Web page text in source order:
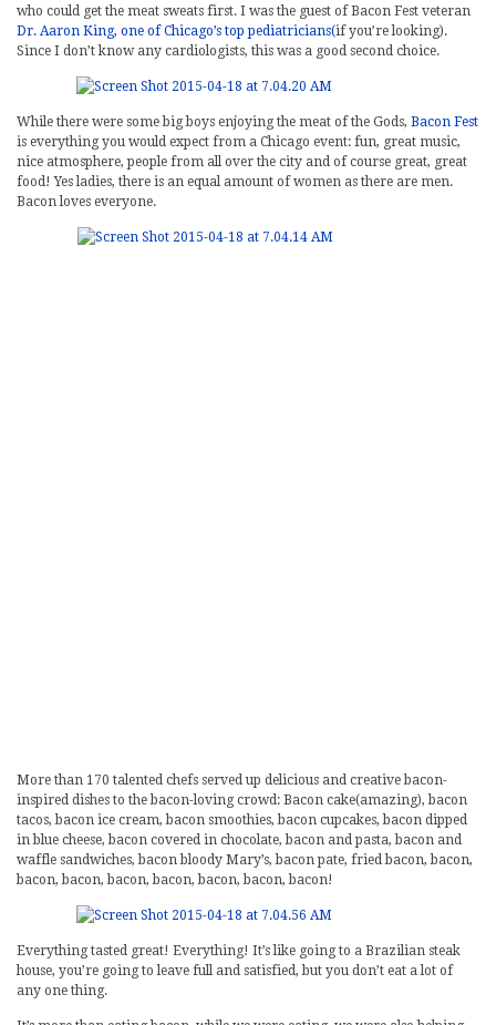
who could get the meat sweats first. I was the guest of Bacon Fest veteran
Dr. Aaron King, one of Chicago’s top pediatricians(if you’re looking).
Since I don’t know any cardiologists, this was a good second choice.
While there were some big boys enjoying the meat of the Gods, Bacon Fest
is everything you would expect from a Chicago event: fun, great music,
nice atmosphere, people from all over the city and of course great, great
food! Yes ladies, there is an equal amount of women as there are men.
Bacon loves everyone.
More than 170 talented chefs served up delicious and creative bacon-
inspired dishes to the bacon-loving crowd: Bacon cake(amazing), bacon
tacos, bacon ice cream, bacon smoothies, bacon cupcakes, bacon dipped
in blue cheese, bacon covered in chocolate, bacon and pasta, bacon and
waffle sandwiches, bacon bloody Mary’s, bacon pate, fried bacon, bacon,
bacon, bacon, bacon, bacon, bacon, bacon, bacon!
Everything tasted great! Everything! It’s like going to a Brazilian steak
house, you’re going to leave full and satisfied, but you don’t eat a lot of
any one thing.